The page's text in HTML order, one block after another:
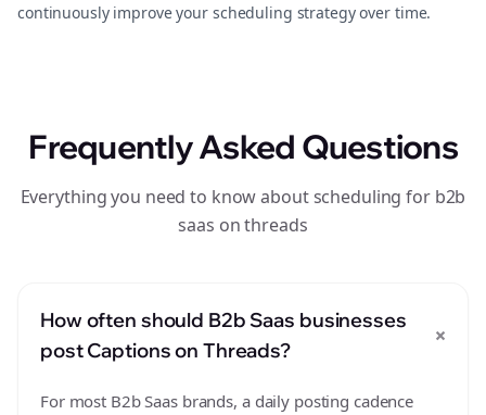
continuously improve your scheduling strategy over time.
Frequently Asked Questions
Everything you need to know about scheduling for b2b
saas on threads
How often should B2b Saas businesses
post Captions on Threads?
+
For most B2b Saas brands, a daily posting cadence